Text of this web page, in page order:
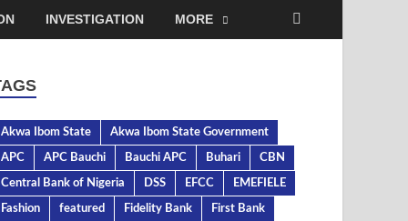
INVESTIGATION MORE
Akwa Ibom State
Akwa Ibom State Government
APC
APC Bauchi Bauchi APC Buhari
CBN
Central Bank of Nigeria
DSS EFCC
EMEFIELE
Fashion
featured Fidelity Bank
First Bank